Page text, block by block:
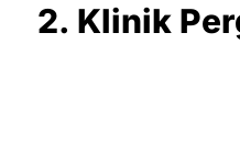
2. Klinik